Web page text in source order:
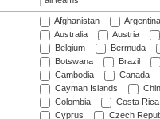
Afghanistan
Argentina
Australia
Austria
Belgium
Bermuda
Botswana
Brazil
Cambodia
Canada
Cayman Islands
Colombia
Costa Rica
Cyprus
Czech